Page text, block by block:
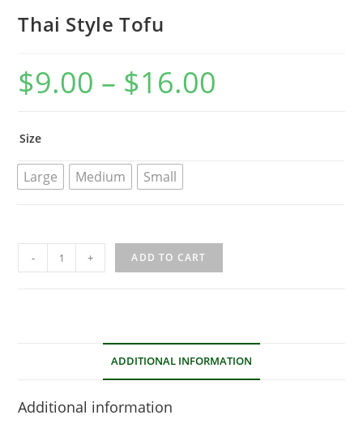
Thai Style Tofu
$9.00 – $16.00
Size
Large Medium Small
- + ADD TO CART
ADDITIONAL INFORMATION
Additional information